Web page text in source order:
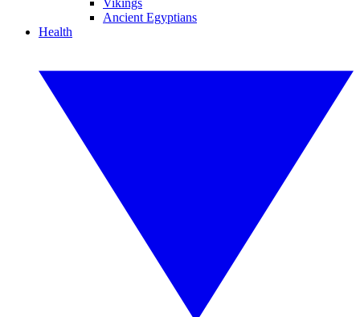
Vikings
Ancient Egyptians
Health